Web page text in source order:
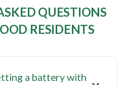
QUESTIONS
RESIDENTS
a battery with